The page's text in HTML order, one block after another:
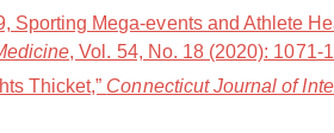
Mega-events and Athlete
, Vol. 54, No. 18 (2020): 1071-
Thicket,” Connecticut Journal of